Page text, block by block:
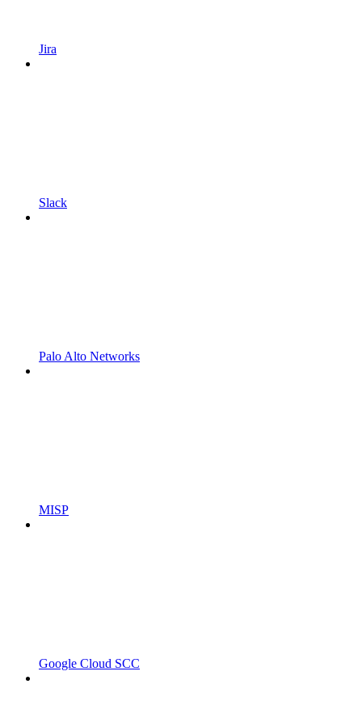
Jira
Slack
Palo Alto Networks
MISP
Google Cloud SCC